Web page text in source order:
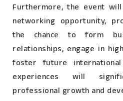
Furthermore, the event
networking opportunity,
the chance to form
relationships, engage in
foster future international
experiences will
professional growth and